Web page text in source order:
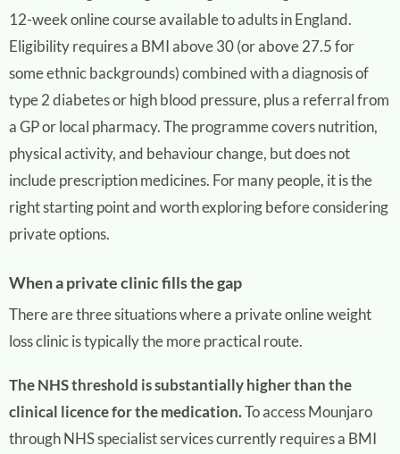
12-week online course available to adults in England.
Eligibility requires a BMI above 30 (or above 27.5 for
some ethnic backgrounds) combined with a diagnosis of
type 2 diabetes or high blood pressure, plus a referral from
a GP or local pharmacy. The programme covers nutrition,
physical activity, and behaviour change, but does not
include prescription medicines. For many people, it is the
right starting point and worth exploring before considering
private options.
When a private clinic fills the gap
There are three situations where a private online weight
loss clinic is typically the more practical route.
The NHS threshold is substantially higher than the
clinical licence for the medication.To access Mounjaro
through NHS specialist services currently requires a BMI